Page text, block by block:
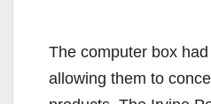
The computer box
allowing them to